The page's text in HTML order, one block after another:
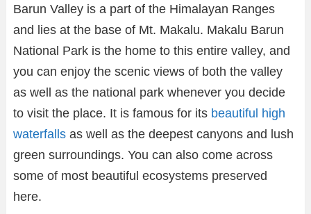
Barun Valley is a part of the Himalayan Ranges
and lies at the base of Mt. Makalu. Makalu Barun
National Park is the home to this entire valley, and
you can enjoy the scenic views of both the valley
as well as the national park whenever you decide
to visit the place. It is famous for its beautiful high
waterfalls as well as the deepest canyons and lush
green surroundings. You can also come across
some of most beautiful ecosystems preserved
here.